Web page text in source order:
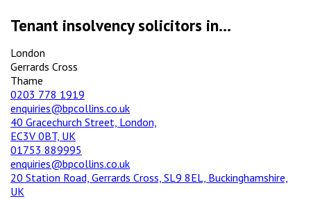
Tenant insolvency solicitors in...
London
Gerrards Cross
Thame
0203 778 1919
enquiries@bpcollins.co.uk
40 Gracechurch Street, London,
EC3V 0BT, UK
01753 889995
enquiries@bpcollins.co.uk
20 Station Road, Gerrards Cross, SL9 8EL, Buckinghamshire,
UK